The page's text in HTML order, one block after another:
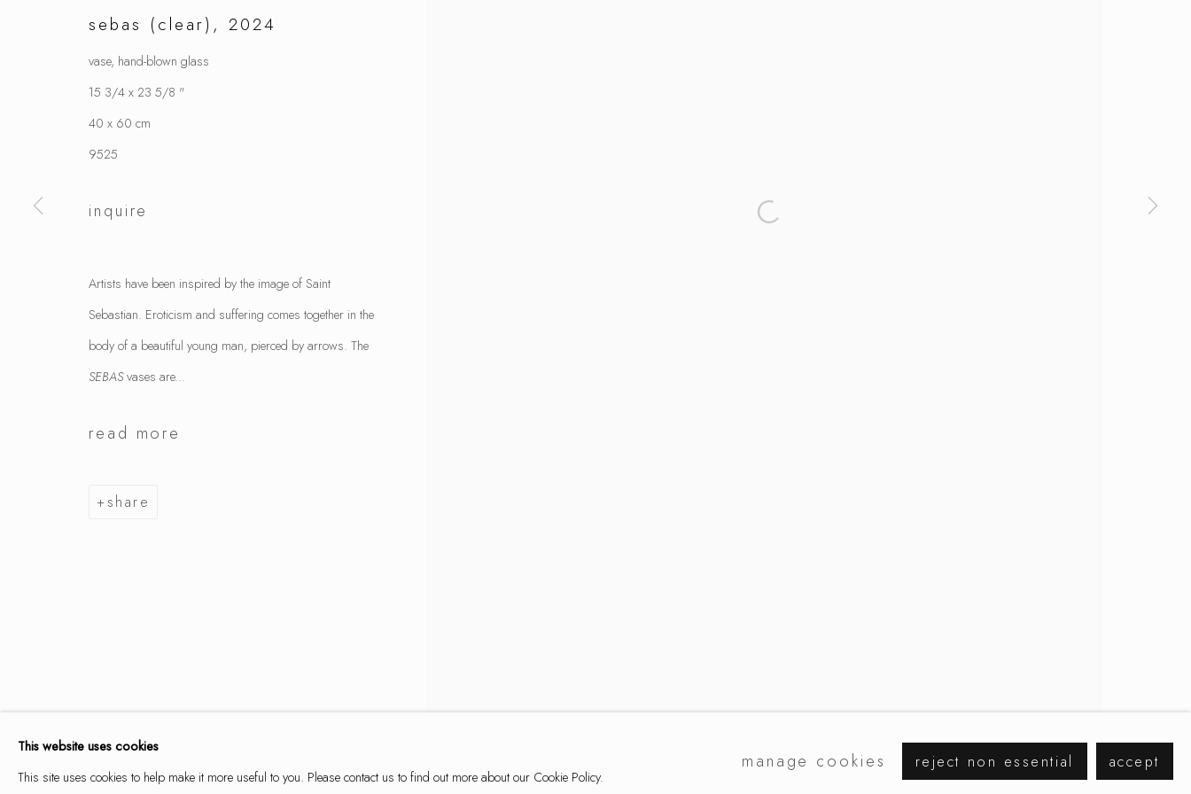
summer selection
summer selection
works overview installation views
This website uses cookies
This site uses cookies to help make it more useful to you. Please contact us to find out more about our Cookie Policy.
manage cookies reject non essential accept
sebas (clear) ,2024
vase, hand-blown glass
15 3/4 x 23 5/8 "
40 x 60 cm
9525
inquire
Artists have been inspired by the image of Saint
Sebastian. Eroticism and suffering comes together in the
body of a beautiful young man, pierced by arrows. The
SEBASvases are...
read more
share